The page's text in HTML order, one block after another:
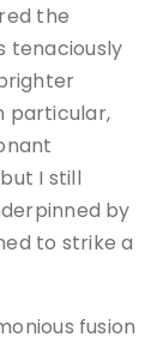
the
tenaciously
particular,
I still
by
to strike a
fusion